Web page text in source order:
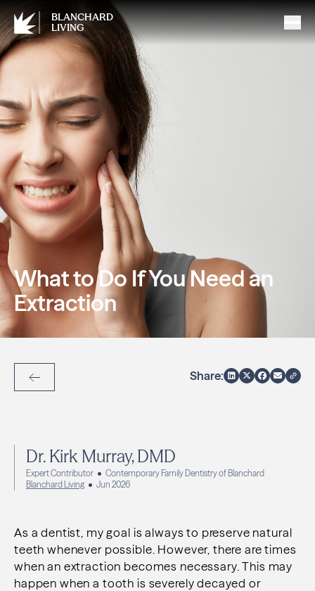
BLANCHARD
LIVING
What to Do If You Need an
Extraction
Back to Articles
Share:
Dr. Kirk Murray, DMD
Expert Contributor
Contemporary Family Dentistry of Blanchard
Blanchard Living
Jun 2026
As a dentist, my goal is always to preserve natural
teeth whenever possible. However, there are times
when an extraction becomes necessary. This may
happen when a tooth is severely decayed or